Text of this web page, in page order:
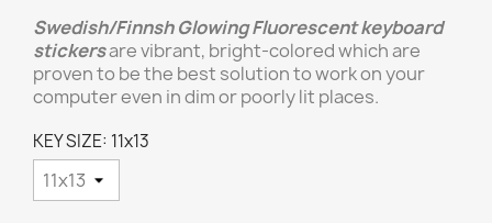
Swedish/FinnshGlowing Fluorescent keyboard
stickersare vibrant, bright-colored which are
proven to be the best solution to work on your
computer even in dim or poorly lit places.
KEY SIZE: 11x13